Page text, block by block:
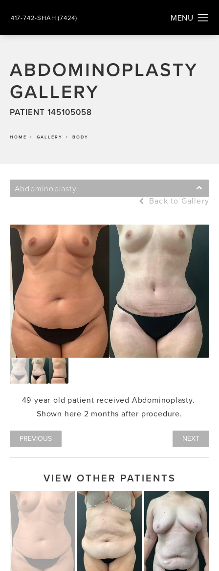
417-742-SHAH (7424)
ABDOMINOPLASTY
GALLERY
PATIENT 145105058
HOME GALLERY BODY
Abdominoplasty
Back to Gallery
49-year-old patient received Abdominoplasty.
Shown here 2 months after procedure.
PREVIOUS NEXT
VIEW OTHER PATIENTS